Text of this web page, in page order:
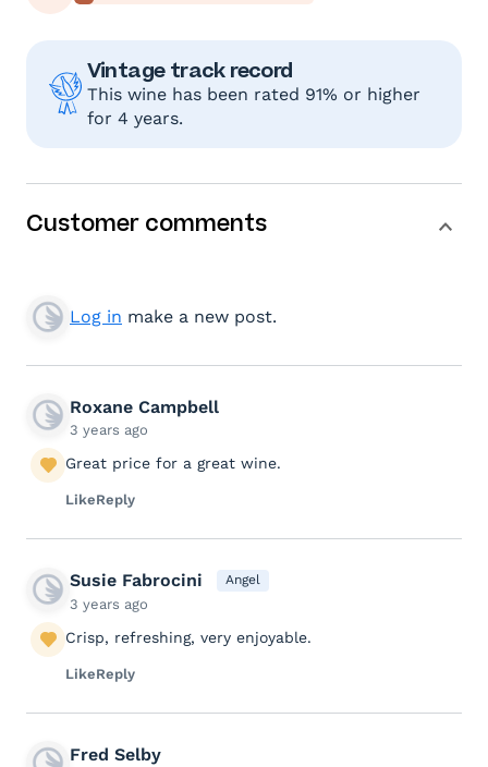
Vintage track record
This wine has been rated 91% or higher
for 4 years.
Customer comments
Log in make a new post.
Roxane Campbell
3 years ago
Great price for a great wine.
LikeReply
Susie Fabrocini Angel
3 years ago
Crisp, refreshing, very enjoyable.
LikeReply
Fred Selby